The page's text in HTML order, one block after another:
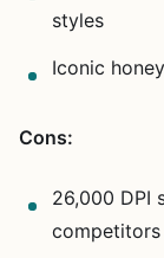
styles
Iconic
Cons:
26,000 DPI
competitors